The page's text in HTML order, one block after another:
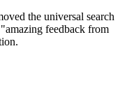
the universal search
feedback from